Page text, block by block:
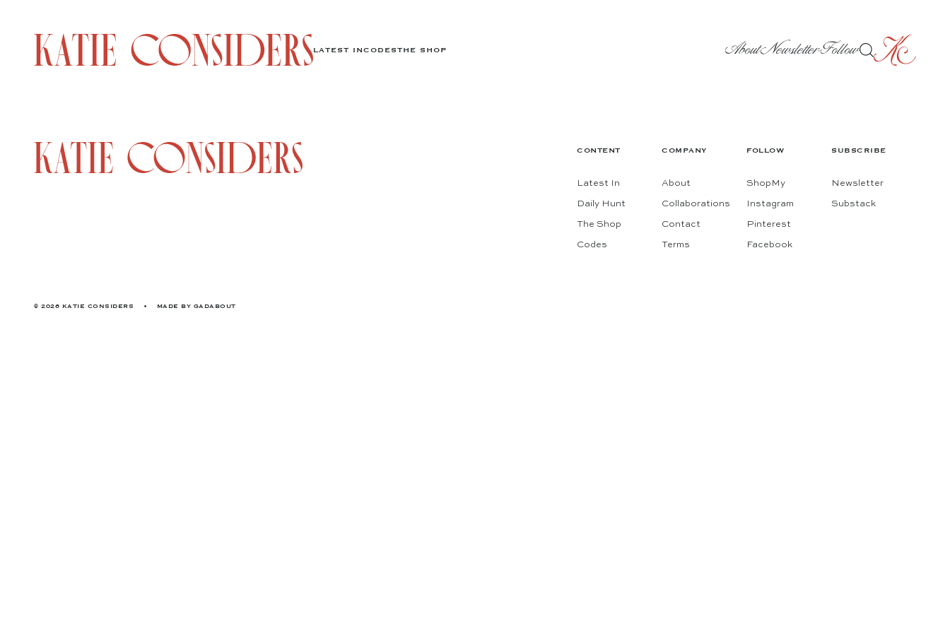
LATEST INCODESTHE SHOP AboutNewsletterFollow
CONTENT
Latest In
Daily Hunt
The Shop
Codes
COMPANY
About
Collaborations
Contact
Terms
FOLLOW
ShopMy
Instagram
Pinterest
Facebook
SUBSCRIBE
Newsletter
Substack
© 2026 KATIE CONSIDERS • MADE BY GADABOUT